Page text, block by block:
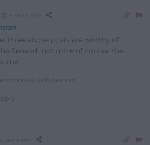
4 years ago
three above posts are worthy of
Senedd…not mine of course, the
me…
ago by Mab Meirion
4 years ago